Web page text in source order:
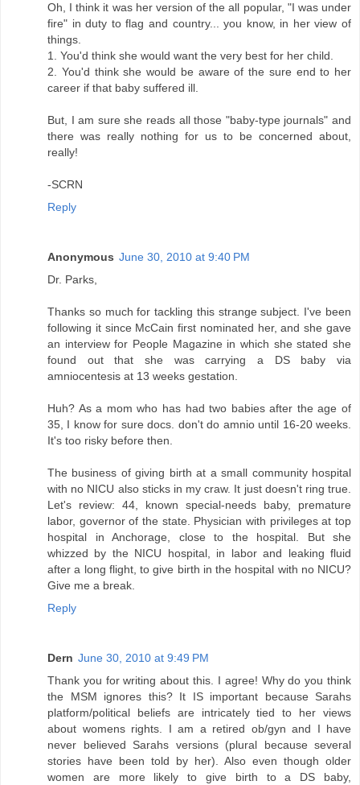
Oh, I think it was her version of the all popular, "I was under
fire" in duty to flag and country... you know, in her view of
things.
1. You'd think she would want the very best for her child.
2. You'd think she would be aware of the sure end to her
career if that baby suffered ill.
But, I am sure she reads all those "baby-type journals" and
there was really nothing for us to be concerned about,
really!
-SCRN
Reply
Anonymous June 30, 2010 at 9:40 PM
Dr. Parks,
Thanks so much for tackling this strange subject. I've been
following it since McCain first nominated her, and she gave
an interview for People Magazine in which she stated she
found out that she was carrying a DS baby via
amniocentesis at 13 weeks gestation.
Huh? As a mom who has had two babies after the age of
35, I know for sure docs. don't do amnio until 16-20 weeks.
It's too risky before then.
The business of giving birth at a small community hospital
with no NICU also sticks in my craw. It just doesn't ring true.
Let's review: 44, known special-needs baby, premature
labor, governor of the state. Physician with privileges at top
hospital in Anchorage, close to the hospital. But she
whizzed by the NICU hospital, in labor and leaking fluid
after a long flight, to give birth in the hospital with no NICU?
Give me a break.
Reply
Dern June 30, 2010 at 9:49 PM
Thank you for writing about this. I agree! Why do you think
the MSM ignores this? It IS important because Sarahs
platform/political beliefs are intricately tied to her views
about womens rights. I am a retired ob/gyn and I have
never believed Sarahs versions (plural because several
stories have been told by her). Also even though older
women are more likely to give birth to a DS baby,